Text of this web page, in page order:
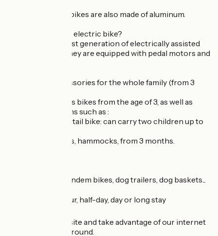
All our children's bikes are also made of aluminum.
✅ Want to rent an electric bike?
We select the latest generation of electrically assisted
bicycles (VAE). They are equipped with pedal motors and
✅ Bikes and accessories for the whole family (from 3
We offer children's bikes from the age of 3, as well as
transport solutions such as :
. Multi-loader longtail bike: can carry two children up to
. Children's trailers, hammocks, from 3 months.
✅ We also have tandem bikes, dog trailers, dog baskets...
⏱ Rent by the hour, half-day, day or long stay
Book on our website and take advantage of our internet
discounts all year round.